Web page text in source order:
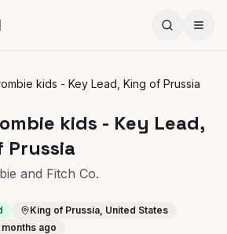
kids - Key Lead, King of Prussia
kids - Key Lead,
Prussia
and Fitch Co.
King of Prussia, United States
months ago